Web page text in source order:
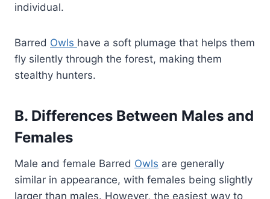
individual.
Barred Owls have a soft plumage that helps them
fly silently through the forest, making them
stealthy hunters.
B. Differences Between Males and
Females
Male and female Barred Owls are generally
similar in appearance, with females being slightly
larger than males. However, the easiest way to